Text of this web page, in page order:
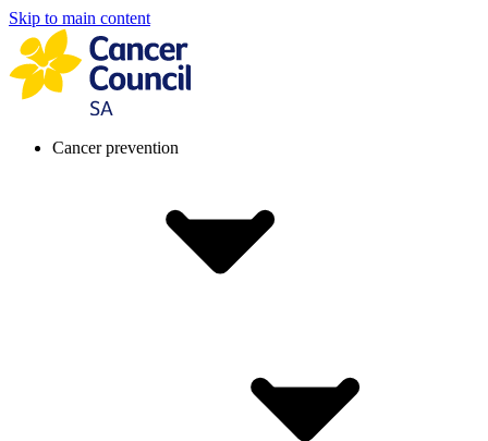
Skip to main content
Cancer prevention